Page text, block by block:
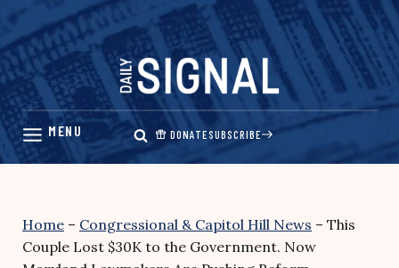
Skip
content
DONATESUBSCRIBE
Home – Congressional & Capitol Hill News – This
Couple Lost $30K to the Government. Now